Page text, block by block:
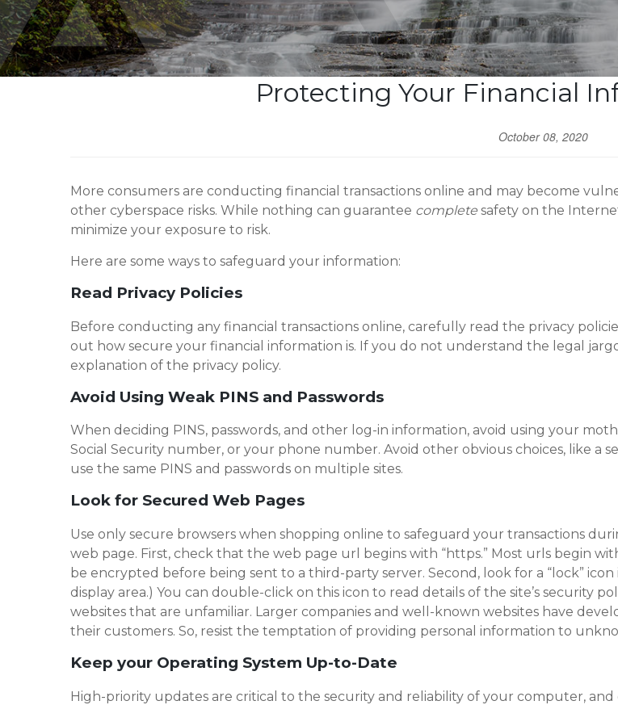
Protecting Your Financial
October 08, 2020
More consumers are conducting financial transactions online and may become
other cyberspace risks. While nothing can guarantee complete safety on the
minimize your exposure to risk.
Here are some ways to safeguard your information:
Read Privacy Policies
Before conducting any financial transactions online, carefully read the privacy
out how secure your financial information is. If you do not understand the legal
explanation of the privacy policy.
Avoid Using Weak PINS and Passwords
When deciding PINS, passwords, and other log-in information, avoid using your
Social Security number, or your phone number. Avoid other obvious choices, like a
use the same PINS and passwords on multiple sites.
Look for Secured Web Pages
Use only secure browsers when shopping online to safeguard your transactions
web page. First, check that the web page url begins with “https.” Most urls begin
be encrypted before being sent to a third-party server. Second, look for a “lock”
display area.) You can double-click on this icon to read details of the site’s security
websites that are unfamiliar. Larger companies and well-known websites have
their customers. So, resist the temptation of providing personal information to
Keep your Operating System Up-to-Date
High-priority updates are critical to the security and reliability of your computer,